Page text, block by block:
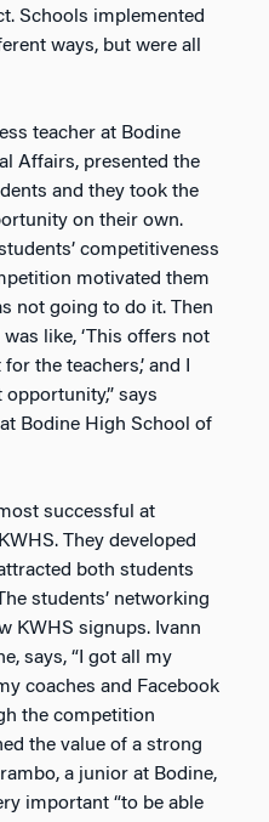
Schools implemented
ways, but were all
teacher at Bodine
Affairs, presented the
and they took the
on their own.
competitiveness
motivated them
not going to do it. Then
like, ‘This offers not
the teachers,’ and I
says
Bodine High School of
successful at
They developed
both students
students’ networking
KWHS signups. Ivann
says, “I got all my
coaches and Facebook
the competition
the value of a strong
a junior at Bodine,
important “to be able